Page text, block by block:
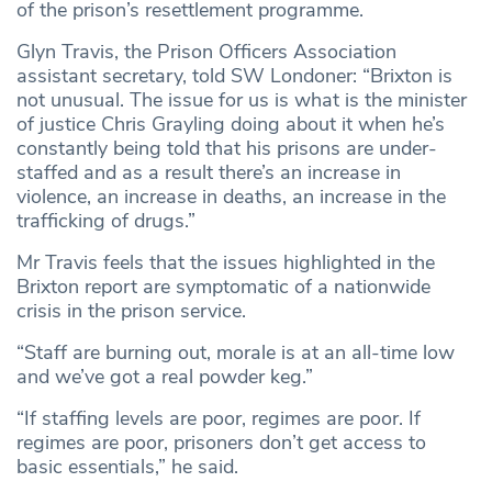
of the prison’s resettlement programme.
Glyn Travis, the Prison Officers Association
assistant secretary, told SW Londoner: “Brixton is
not unusual. The issue for us is what is the minister
of justice Chris Grayling doing about it when he’s
constantly being told that his prisons are under-
staffed and as a result there’s an increase in
violence, an increase in deaths, an increase in the
trafficking of drugs.”
Mr Travis feels that the issues highlighted in the
Brixton report are symptomatic of a nationwide
crisis in the prison service.
“Staff are burning out, morale is at an all-time low
and we’ve got a real powder keg.”
“If staffing levels are poor, regimes are poor. If
regimes are poor, prisoners don’t get access to
basic essentials,” he said.